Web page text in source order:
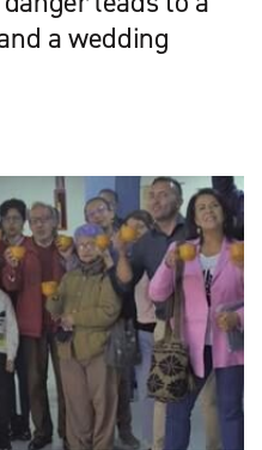
a wedding